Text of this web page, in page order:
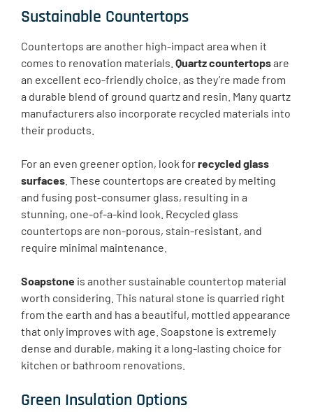
Sustainable Countertops
Countertops are another high-impact area when it
comes to renovation materials. Quartz countertopsare
an excellent eco-friendly choice, as they’re made from
a durable blend of ground quartz and resin. Many quartz
manufacturers also incorporate recycled materials into
their products.
For an even greener option, look forrecycled glass
surfaces . These countertops are created by melting
and fusing post-consumer glass, resulting in a
stunning, one-of-a-kind look. Recycled glass
countertops are non-porous, stain-resistant, and
require minimal maintenance.
Soapstone is another sustainable countertop material
worth considering. This natural stone is quarried right
from the earth and has a beautiful, mottled appearance
that only improves with age. Soapstone is extremely
dense and durable, making it a long-lasting choice for
kitchen or bathroom renovations.
Green Insulation Options